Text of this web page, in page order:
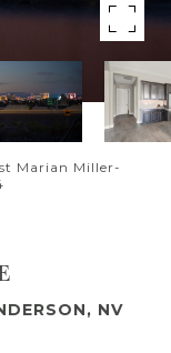
Marian Miller-
NV